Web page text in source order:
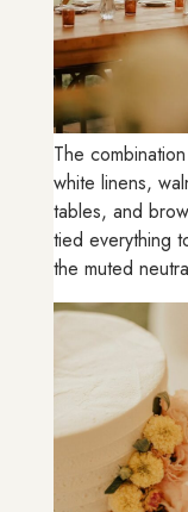
The
white linens,
tables, and
tied everything
the muted